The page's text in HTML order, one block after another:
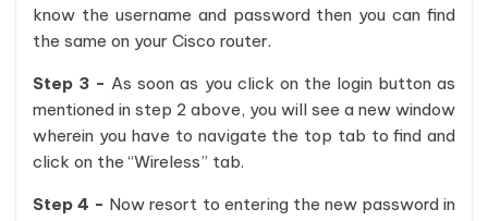
know the username and password then you can find
the same on your Cisco router.
Step 3 - As soon as you click on the login button as
mentioned in step 2 above, you will see a new window
wherein you have to navigate the top tab to find and
click on the “Wireless” tab.
Step 4 - Now resort to entering the new password in